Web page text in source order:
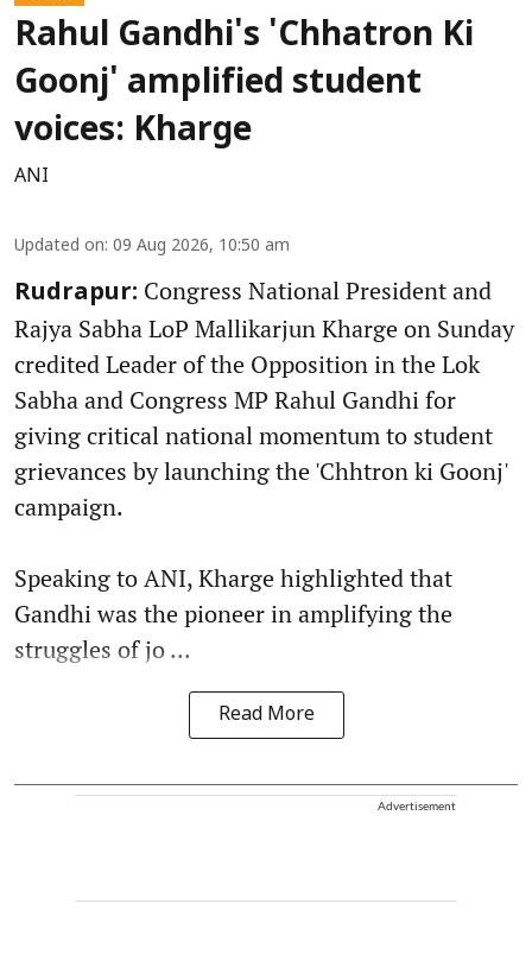
Rahul Gandhi's 'Chhatron Ki
Goonj' amplified student
voices: Kharge
ANI
Updated on: 09 Aug 2026, 10:50 am
Rudrapur: Congress National President and
Rajya Sabha LoP Mallikarjun Kharge on Sunday
credited Leader of the Opposition in the Lok
Sabha and Congress MP Rahul Gandhi for
giving critical national momentum to student
grievances by launching the 'Chhtron ki Goonj'
campaign.
Speaking to ANI, Kharge highlighted that
Gandhi was the pioneer in amplifying the
struggles of jo ...
Read More
Advertisement